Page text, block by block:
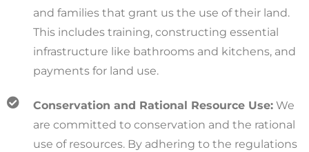
and families that grant us the use of their land.
This includes training, constructing essential
infrastructure like bathrooms and kitchens, and
payments for land use.
Conservation and Rational Resource Use:We
are committed to conservation and the rational
use of resources. By adhering to the regulations